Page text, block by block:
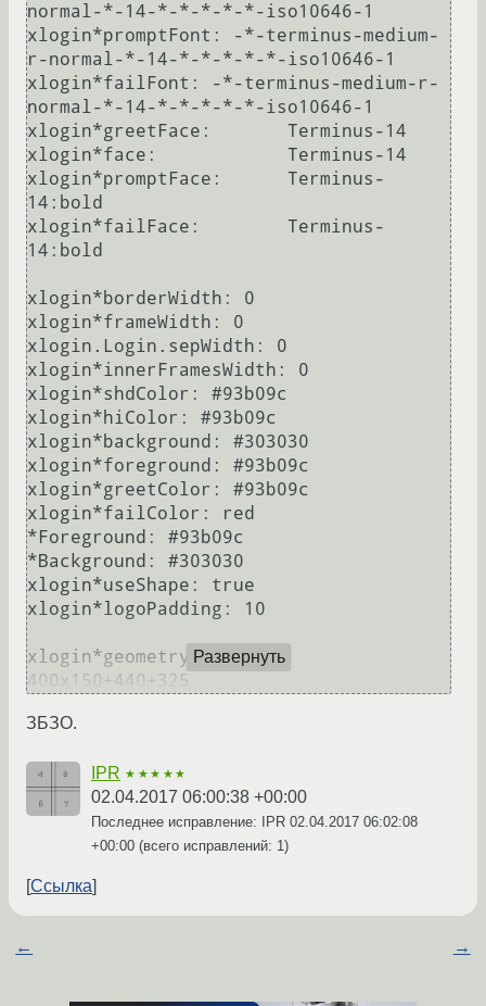
normal-*-14-*-*-*-*-*-iso10646-1
xlogin*promptFont: -*-terminus-medium-
r-normal-*-14-*-*-*-*-*-iso10646-1
xlogin*failFont: -*-terminus-medium-r-
normal-*-14-*-*-*-*-*-iso10646-1
xlogin*greetFace:       Terminus-14
xlogin*face:            Terminus-14
xlogin*promptFace:      Terminus-
14:bold
xlogin*failFace:        Terminus-
14:bold
xlogin*borderWidth: 0
xlogin*frameWidth: 0
xlogin.Login.sepWidth: 0
xlogin*innerFramesWidth: 0
xlogin*shdColor: #93b09c
xlogin*hiColor: #93b09c
xlogin*background: #303030
xlogin*foreground: #93b09c
xlogin*greetColor: #93b09c
xlogin*failColor: red
*Foreground: #93b09c
*Background: #303030
xlogin*useShape: true
xlogin*logoPadding: 10
xlogin*geometry: Развернуть
ЗБЗО.
IPR ★★★★★
02.04.2017 06:00:38 +00:00
Последнее исправление: IPR 02.04.2017 06:02:08
+00:00 (всего исправлений: 1)
Ссылка
← →